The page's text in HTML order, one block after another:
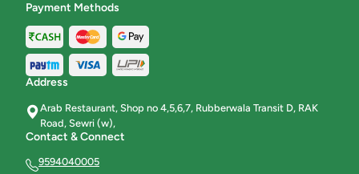
Payment Methods
Address
Arab Restaurant, Shop no 4,5,6,7, Rubberwala Transit D, RAK
Road, Sewri (w),
Contact & Connect
9594040005